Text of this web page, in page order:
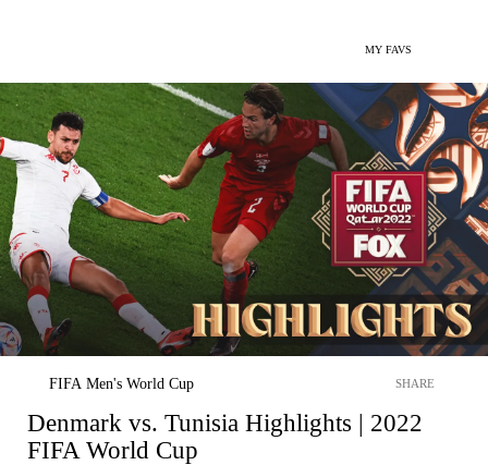
MY FAVS
FIFA Men's World Cup SHARE
Denmark vs. Tunisia Highlights | 2022
FIFA World Cup